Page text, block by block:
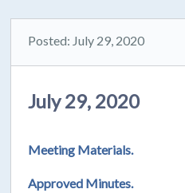
Posted: July 29, 2020
July 29, 2020
Meeting Materials.
Approved Minutes.